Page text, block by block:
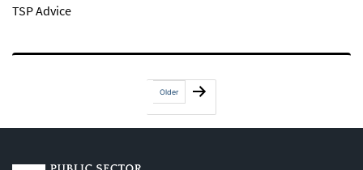
TSP Advice
Posts
pagination
Older